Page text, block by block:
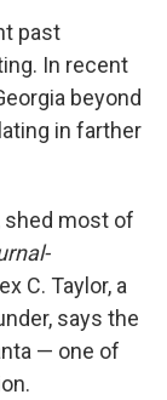
past
In recent
beyond
in farther
shed most of
C. Taylor, a
says the
— one of